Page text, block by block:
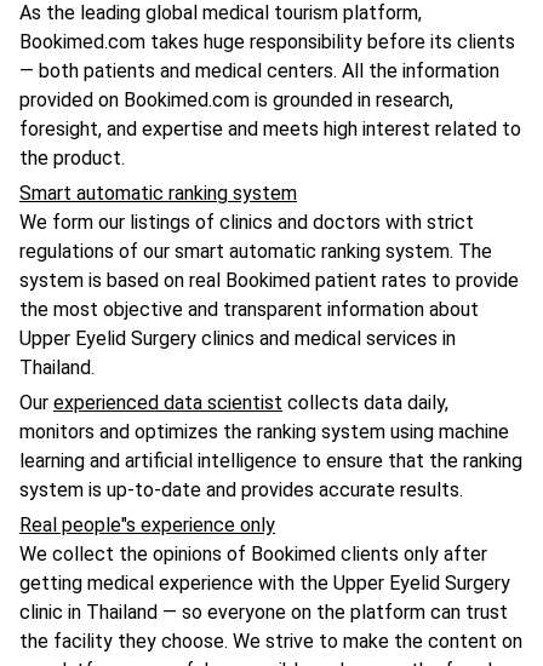
As the leading global medical tourism platform,
Bookimed.com takes huge responsibility before its clients
— both patients and medical centers. All the information
provided on Bookimed.com is grounded in research,
foresight, and expertise and meets high interest related to
the product.
Smart automatic ranking system
We form our listings of clinics and doctors with strict
regulations of our smart automatic ranking system. The
system is based on real Bookimed patient rates to provide
the most objective and transparent information about
Upper Eyelid Surgery clinics and medical services in
Thailand.
Our experienced data scientist collects data daily,
monitors and optimizes the ranking system using machine
learning and artificial intelligence to ensure that the ranking
system is up-to-date and provides accurate results.
Real people"s experience only
We collect the opinions of Bookimed clients only after
getting medical experience with the Upper Eyelid Surgery
clinic in Thailand — so everyone on the platform can trust
the facility they choose. We strive to make the content on